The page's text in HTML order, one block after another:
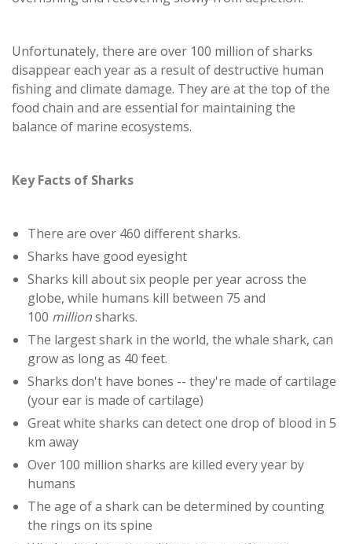
Unfortunately, there are over 100 million of sharks
disappear each year as a result of destructive human
fishing and climate damage. They are at the top of the
food chain and are essential for maintaining the
balance of marine ecosystems.
Key Facts of Sharks
There are over 460 different sharks.
Sharks have good eyesight
Sharks kill about six people per year across the
globe, while humans kill between 75 and
100 millionsharks.
The largest shark in the world, the whale shark, can
grow as long as 40 feet.
Sharks don't have bones -- they're made of cartilage
(your ear is made of cartilage)
Great white sharks can detect one drop of blood in 5
km away
Over 100 million sharks are killed every year by
humans
The age of a shark can be determined by counting
the rings on its spine